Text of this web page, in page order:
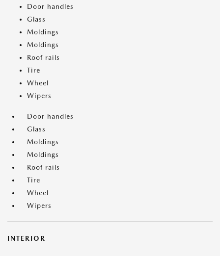
Door handles
Glass
Moldings
Moldings
Roof rails
Tire
Wheel
Wipers
Door handles
Glass
Moldings
Moldings
Roof rails
Tire
Wheel
Wipers
INTERIOR